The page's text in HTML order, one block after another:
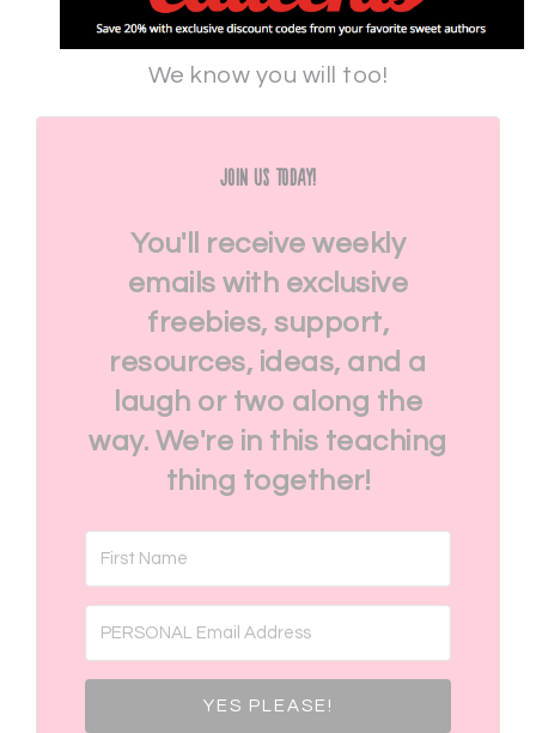
We know you will too!
Join Us Today!
You'll receive weekly
emails with exclusive
freebies, support,
resources, ideas, and a
laugh or two along the
way. We're in this teaching
thing together!
YES PLEASE!